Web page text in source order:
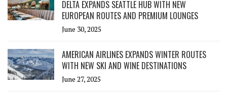
DELTA EXPANDS SEATTLE HUB WITH NEW
EUROPEAN ROUTES AND PREMIUM LOUNGES
June 30, 2025
AMERICAN AIRLINES EXPANDS WINTER ROUTES
WITH NEW SKI AND WINE DESTINATIONS
June 27, 2025